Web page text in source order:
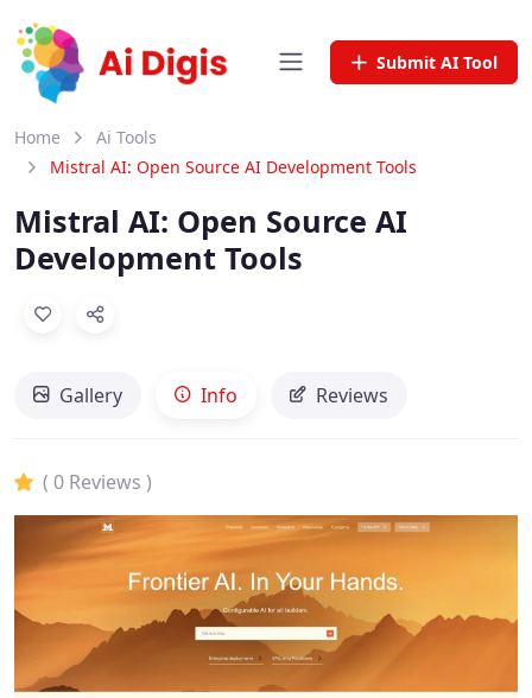
Submit AI Tool
Home
Ai Tools
Mistral AI: Open Source AI Development Tools
Mistral AI: Open Source AI
Development Tools
Gallery Info Reviews
( 0 Reviews )